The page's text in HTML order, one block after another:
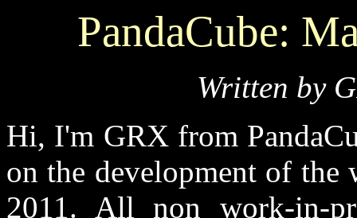
PandaCube:
Written by
Hi, I'm GRX from
on the development of
2011. All non work-in-